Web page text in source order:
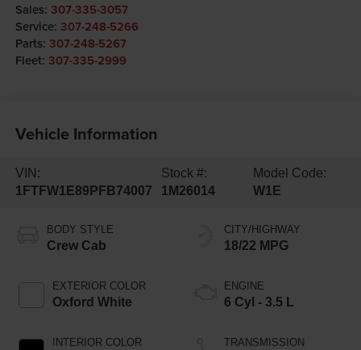
Sales: 307-335-3057
Service: 307-248-5266
Parts: 307-248-5267
Fleet: 307-335-2999
Vehicle Information
VIN:
1FTFW1E89PFB74007
Stock #:
1M26014
Model Code:
W1E
BODY STYLE
Crew Cab
EXTERIOR COLOR
Oxford White
INTERIOR COLOR
CITY/HIGHWAY
18/22 MPG
ENGINE
6 Cyl - 3.5 L
TRANSMISSION